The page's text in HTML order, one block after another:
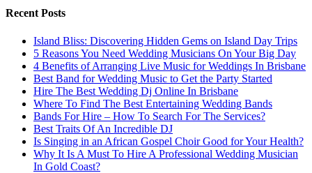
Recent Posts
Island Bliss: Discovering Hidden Gems on Island Day Trips
5 Reasons You Need Wedding Musicians On Your Big Day
4 Benefits of Arranging Live Music for Weddings In Brisbane
Best Band for Wedding Music to Get the Party Started
Hire The Best Wedding Dj Online In Brisbane
Where To Find The Best Entertaining Wedding Bands
Bands For Hire – How To Search For The Services?
Best Traits Of An Incredible DJ
Is Singing in an African Gospel Choir Good for Your Health?
Why It Is A Must To Hire A Professional Wedding Musician
In Gold Coast?